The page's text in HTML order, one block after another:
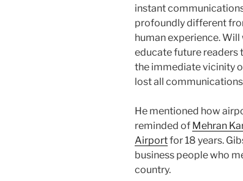
instant
profoundly different
human experience. Will
educate future readers
the immediate vicinity
lost all
He mentioned how
reminded of Mehran
Airportfor 18 years.
business people who
country.